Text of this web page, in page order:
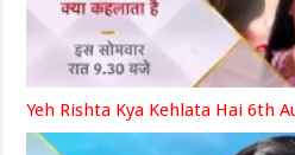
Yeh Rishta Kya Kehlata Hai 6th